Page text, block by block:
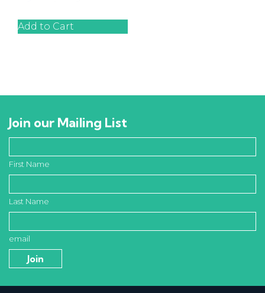
Add to Cart
Join our Mailing List
First Name
Last Name
email